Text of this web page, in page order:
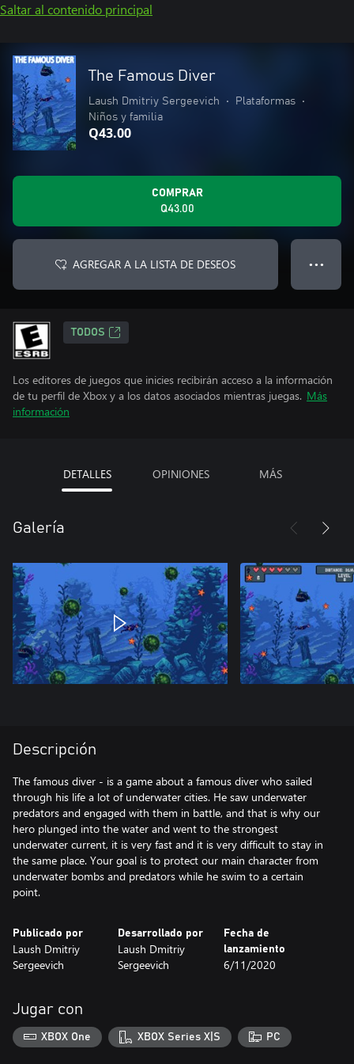
Saltar al contenido principal
The Famous Diver
Laush Dmitriy Sergeevich • Plataformas
•
Niños y familia
Q43.00
COMPRAR
Q43.00
AGREGAR A LA LISTA DE DESEOS ● ● ●
TODOS
Los editores de juegos que inicies recibirán acceso a la información
de tu perfil de Xbox y a los datos asociados mientras juegas. Más
información
DETALLES OPINIONES MÁS
Galería
Descripción
The famous diver - is a game about a famous diver who sailed
through his life a lot of underwater cities. He saw underwater
predators and engaged with them in battle, and that is why our
hero plunged into the water and went to the strongest
underwater current, it is very fast and it is very difficult to stay in
the same place. Your goal is to protect our main character from
underwater bombs and predators while he swim to a certain
point.
Publicado por
Laush Dmitriy
Sergeevich
Desarrollado por
Laush Dmitriy
Sergeevich
Fecha de
lanzamiento
6/11/2020
Jugar con
XBOX One XBOX Series X|S PC